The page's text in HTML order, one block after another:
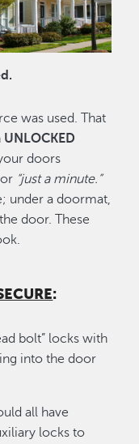
was used. That
UNLOCKED
doors
“just a minute.”
under a doormat,
door. These
:
bolt” locks with
into the door
all have
locks to